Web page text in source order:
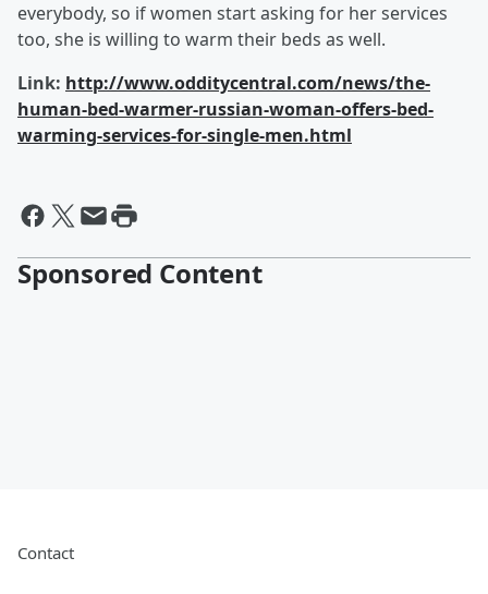
everybody, so if women start asking for her services
too, she is willing to warm their beds as well.
Link: http://www.odditycentral.com/news/the-
human-bed-warmer-russian-woman-offers-bed-
warming-services-for-single-men.html
Sponsored Content
Contact